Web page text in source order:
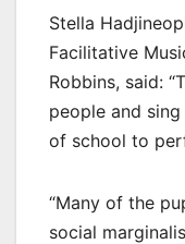
Stella
Facilitative
Robbins, said:
people and
of school to
“Many of the
social